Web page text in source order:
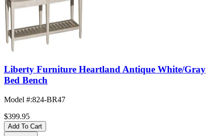
Liberty Furniture Heartland Antique White/Gray
Bed Bench
Model #:824-BR47
$399.95
Add To Cart